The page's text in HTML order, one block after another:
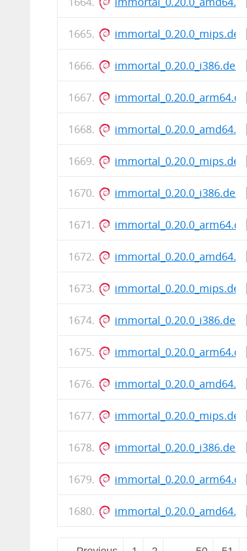
immortal_0.20.0_mips.deb
immortal_0.20.0_i386.deb
immortal_0.20.0_mips.deb
immortal_0.20.0_i386.deb
immortal_0.20.0_mips.deb
immortal_0.20.0_i386.deb
immortal_0.20.0_mips.deb
immortal_0.20.0_i386.deb